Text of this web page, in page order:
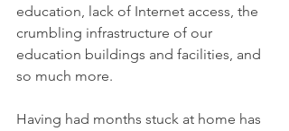
education, lack of Internet access, the
crumbling infrastructure of our
education buildings and facilities, and
so much more.
Having had months stuck at home has